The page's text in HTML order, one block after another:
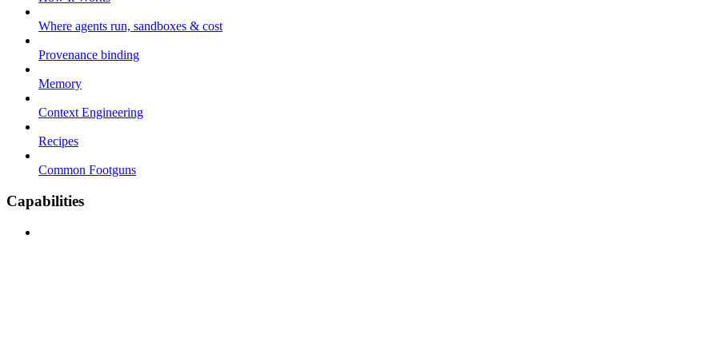
Where agents run, sandboxes & cost
Provenance binding
Memory
Context Engineering
Recipes
Common Footguns
Capabilities